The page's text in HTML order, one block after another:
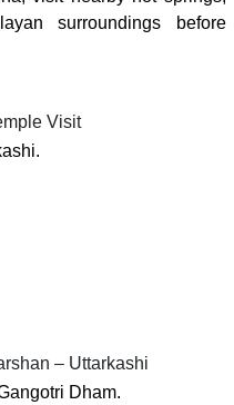
surroundings before
Visit
– Uttarkashi
Dham.